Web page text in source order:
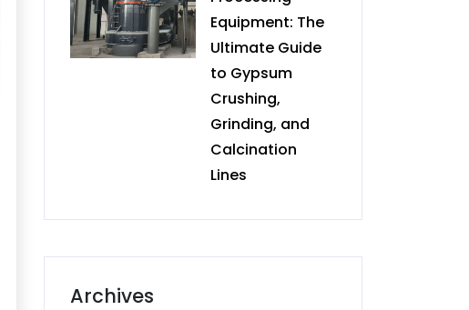
Equipment: The
Ultimate Guide
to Gypsum
Crushing,
Grinding, and
Calcination
Lines
Archives